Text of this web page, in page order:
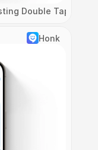
Double Tap
Honk